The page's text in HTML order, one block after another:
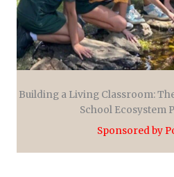
Building a Living Classroom:
School Ecosystem
Sponsored by